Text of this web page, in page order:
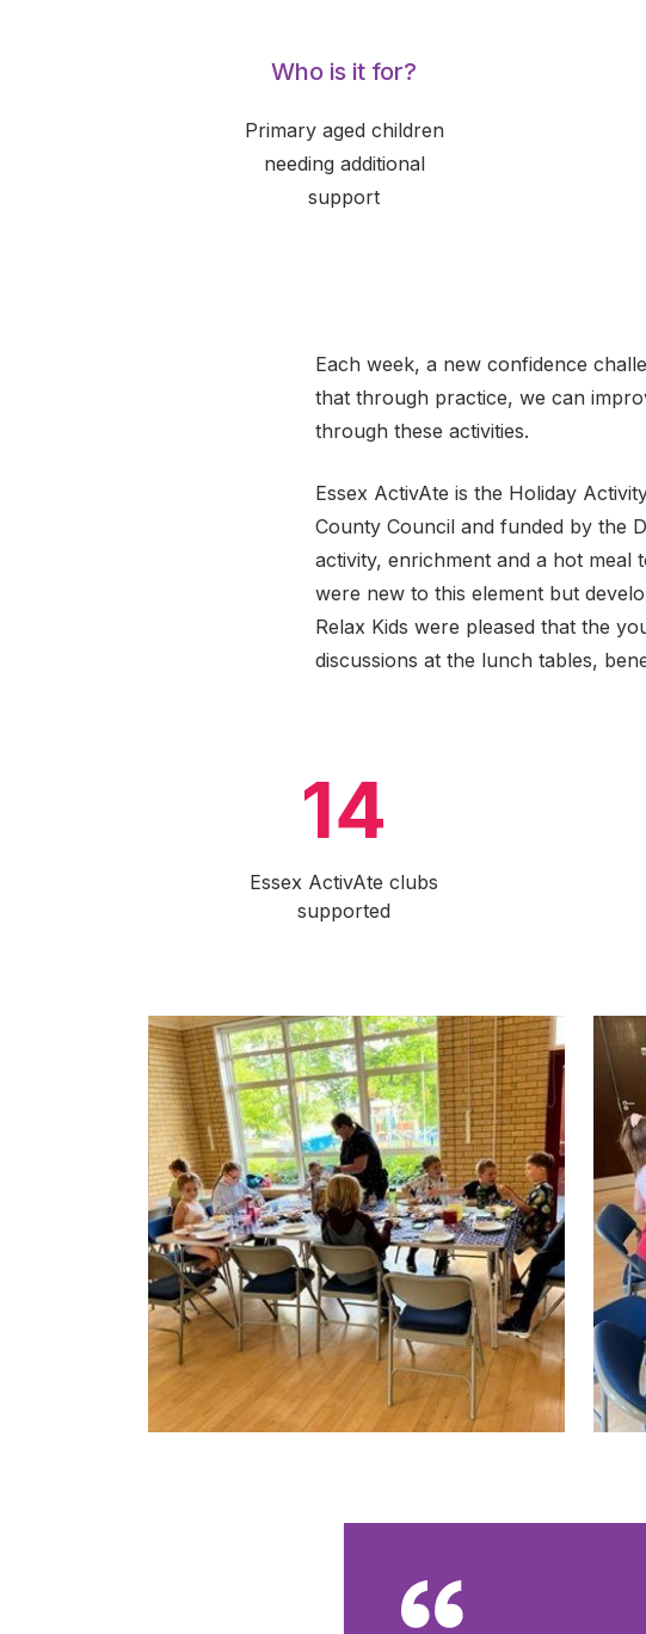
Who is it for?
Primary aged children
needing additional
support
Each week, a new confidence
that through practice, we can
through these activities.
Essex ActivAte is the Holiday
County Council and funded by the
activity, enrichment and a hot meal
were new to this element but
Relax Kids were pleased that the
discussions at the lunch tables,
14
Essex ActivAte clubs
supported